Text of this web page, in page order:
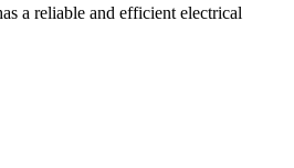
a reliable and efficient electrical